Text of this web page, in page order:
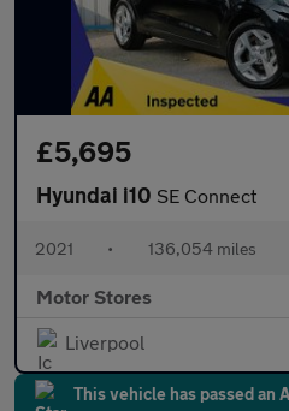
£5,695
Hyundai i10 SE Connect
2021 • 136,054 miles
Motor Stores
Liverpool
This vehicle has passed an